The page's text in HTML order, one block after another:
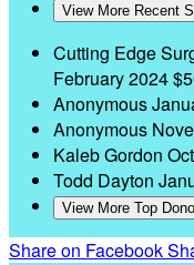
View More Recent
Cutting Edge
February 2024
Anonymous
Anonymous
Kaleb Gordon
Todd Dayton
View More Top
Share on Facebook